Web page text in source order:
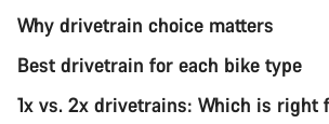
Why drivetrain choice matters
Best drivetrain for each bike type
1x vs. 2x drivetrains: Which is right